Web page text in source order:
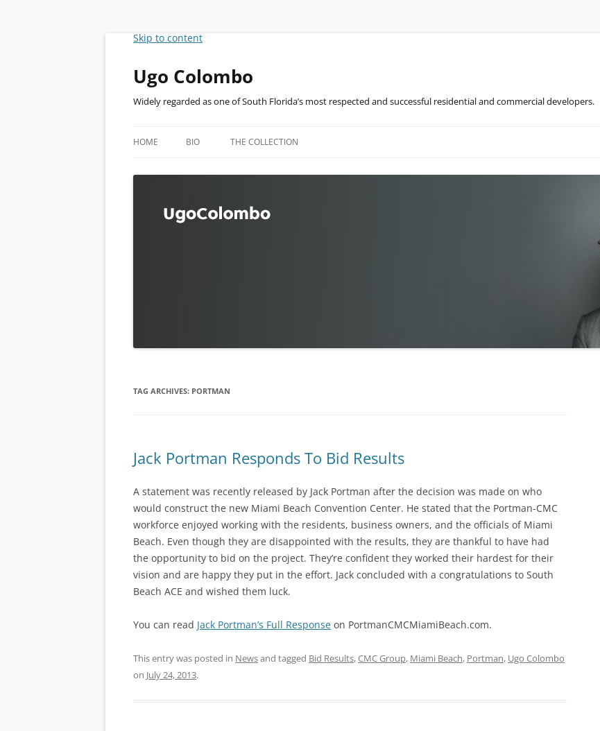
Skip to content
Ugo Colombo
Widely regarded as one of South Florida’s most respected and successful residential and commercial developers.
HOME BIO THE COLLECTION
TAG ARCHIVES: PORTMAN
Jack Portman Responds To Bid Results
A statement was recently released by Jack Portman after the decision was made on who
would construct the new Miami Beach Convention Center. He stated that the Portman-CMC
workforce enjoyed working with the residents, business owners, and the officials of Miami
Beach. Even though they are disappointed with the results, they are thankful to have had
the opportunity to bid on the project. They’re confident they worked their hardest for their
vision and are happy they put in the effort. Jack concluded with a congratulations to South
Beach ACE and wished them luck.
You can read Jack Portman’s Full Response on PortmanCMCMiamiBeach.com.
This entry was posted in Newsand tagged Bid Results,CMC Group, Miami Beach, Portman, Ugo Colombo
on July 24, 2013.